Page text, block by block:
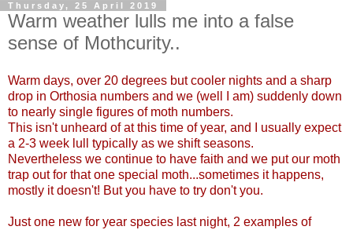
Thursday, 25 April 2019
Warm weather lulls me into a false
sense of Mothcurity..
Warm days, over 20 degrees but cooler nights and a sharp
drop in Orthosia numbers and we (well I am) suddenly down
to nearly single figures of moth numbers.
This isn't unheard of at this time of year, and I usually expect
a 2-3 week lull typically as we shift seasons.
Nevertheless we continue to have faith and we put our moth
trap out for that one special moth...sometimes it happens,
mostly it doesn't! But you have to try don't you.
Just one new for year species last night, 2 examples of